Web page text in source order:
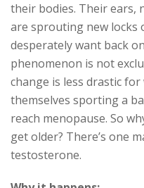
their bodies. Their ears,
are sprouting new locks
desperately want back
phenomenon is not
change is less drastic
themselves sporting a
reach menopause. So
get older? There’s one
testosterone.